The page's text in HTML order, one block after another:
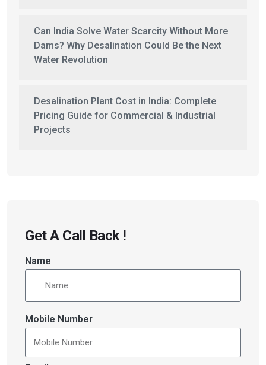
Can India Solve Water Scarcity Without More
Dams? Why Desalination Could Be the Next
Water Revolution
Desalination Plant Cost in India: Complete
Pricing Guide for Commercial & Industrial
Projects
Get A Call Back !
Name
Mobile Number